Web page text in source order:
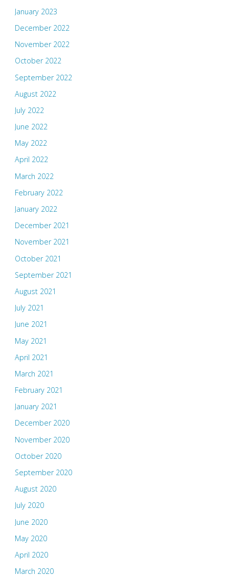
January 2023
December 2022
November 2022
October 2022
September 2022
August 2022
July 2022
June 2022
May 2022
April 2022
March 2022
February 2022
January 2022
December 2021
November 2021
October 2021
September 2021
August 2021
July 2021
June 2021
May 2021
April 2021
March 2021
February 2021
January 2021
December 2020
November 2020
October 2020
September 2020
August 2020
July 2020
June 2020
May 2020
April 2020
March 2020